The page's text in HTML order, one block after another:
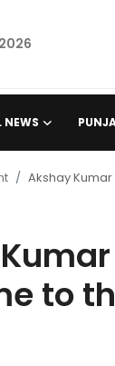
NEWS
Akshay Kumar
to